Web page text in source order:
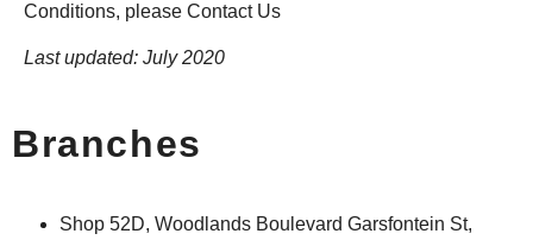
Conditions, please Contact Us
Last updated: July 2020
Branches
Shop 52D, Woodlands Boulevard Garsfontein St,